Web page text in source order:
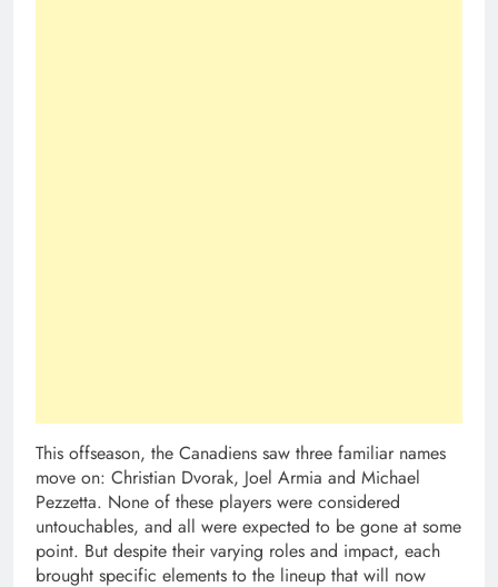
This offseason, the Canadiens saw three familiar names
move on: Christian Dvorak, Joel Armia and Michael
Pezzetta. None of these players were considered
untouchables, and all were expected to be gone at some
point. But despite their varying roles and impact, each
brought specific elements to the lineup that will now